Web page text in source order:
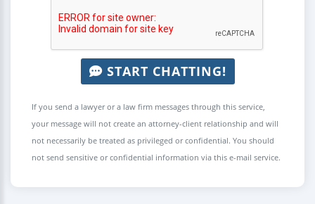
START CHATTING!
If you send a lawyer or a law firm messages through this service,
your message will not create an attorney-client relationship and will
not necessarily be treated as privileged or confidential. You should
not send sensitive or confidential information via this e-mail service.